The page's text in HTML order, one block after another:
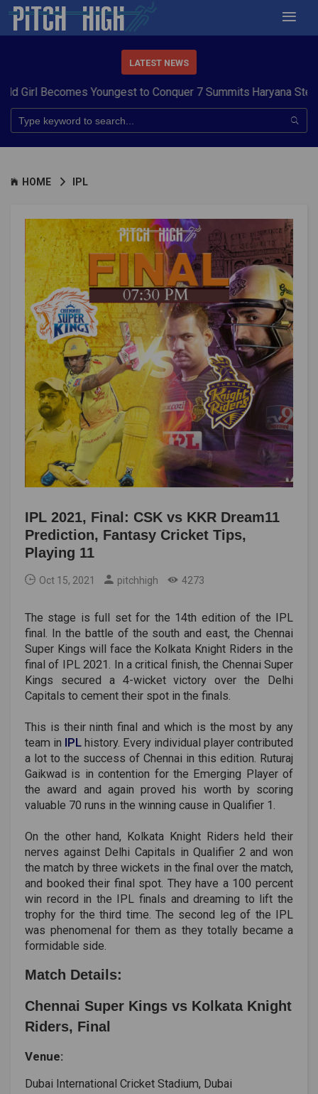
LATEST NEWS
to Conquer 7 SummitsHaryana Steelers Crowned
HOME IPL
IPL 2021, Final: CSK vs KKR Dream11
Prediction, Fantasy Cricket Tips,
Playing 11
Oct 15, 2021 pitchhigh 4273
The stage is full set for the 14th edition of the IPL
final. In the battle of the south and east, the Chennai
Super Kings will face the Kolkata Knight Riders in the
final of IPL 2021. In a critical finish, the Chennai Super
Kings secured a 4-wicket victory over the Delhi
Capitals to cement their spot in the finals.
This is their ninth final and which is the most by any
team in IPL history. Every individual player contributed
a lot to the success of Chennai in this edition. Ruturaj
Gaikwad is in contention for the Emerging Player of
the award and again proved his worth by scoring
valuable 70 runs in the winning cause in Qualifier 1.
On the other hand, Kolkata Knight Riders held their
nerves against Delhi Capitals in Qualifier 2 and won
the match by three wickets in the final over the match,
and booked their final spot. They have a 100 percent
win record in the IPL finals and dreaming to lift the
trophy for the third time. The second leg of the IPL
was phenomenal for them as they totally became a
formidable side.
Match Details:
Chennai Super Kings vs Kolkata Knight
Riders, Final
Venue:
Dubai International Cricket Stadium, Dubai